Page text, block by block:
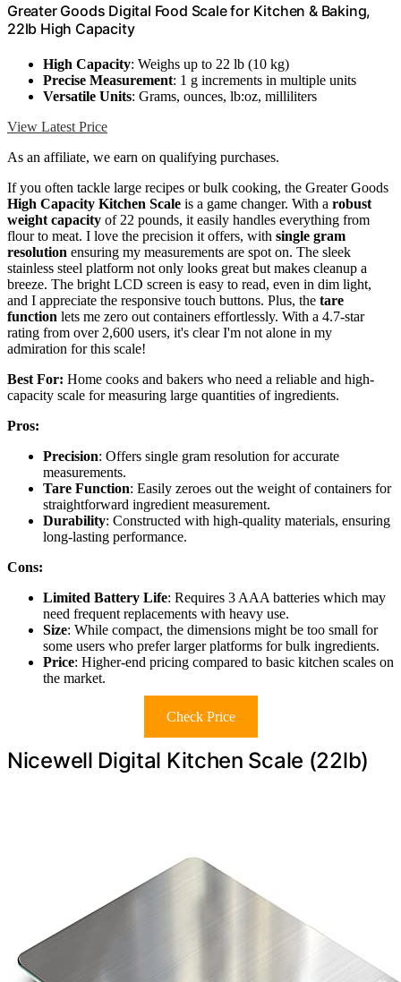
Greater Goods Digital Food Scale for Kitchen & Baking,
22lb High Capacity
High Capacity: Weighs up to 22 lb (10 kg)
Precise Measurement: 1 g increments in multiple units
Versatile Units: Grams, ounces, lb:oz, milliliters
View Latest Price
As an affiliate, we earn on qualifying purchases.
If you often tackle large recipes or bulk cooking, the Greater Goods
High Capacity Kitchen Scale is a game changer. With a robust
weight capacity of 22 pounds, it easily handles everything from
flour to meat. I love the precision it offers, with single gram
resolution ensuring my measurements are spot on. The sleek
stainless steel platform not only looks great but makes cleanup a
breeze. The bright LCD screen is easy to read, even in dim light,
and I appreciate the responsive touch buttons. Plus, the tare
function lets me zero out containers effortlessly. With a 4.7-star
rating from over 2,600 users, it's clear I'm not alone in my
admiration for this scale!
Best For: Home cooks and bakers who need a reliable and high-
capacity scale for measuring large quantities of ingredients.
Pros:
Precision: Offers single gram resolution for accurate
measurements.
Tare Function: Easily zeroes out the weight of containers for
straightforward ingredient measurement.
Durability: Constructed with high-quality materials, ensuring
long-lasting performance.
Cons:
Limited Battery Life: Requires 3 AAA batteries which may
need frequent replacements with heavy use.
Size: While compact, the dimensions might be too small for
some users who prefer larger platforms for bulk ingredients.
Price: Higher-end pricing compared to basic kitchen scales on
the market.
Check Price
Nicewell Digital Kitchen Scale (22lb)